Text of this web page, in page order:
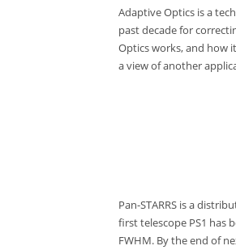
Adaptive Optics is a
past decade for
Optics works, and how
a view of another
Pan-STARRS is a
first telescope PS1 has
FWHM. By the end of